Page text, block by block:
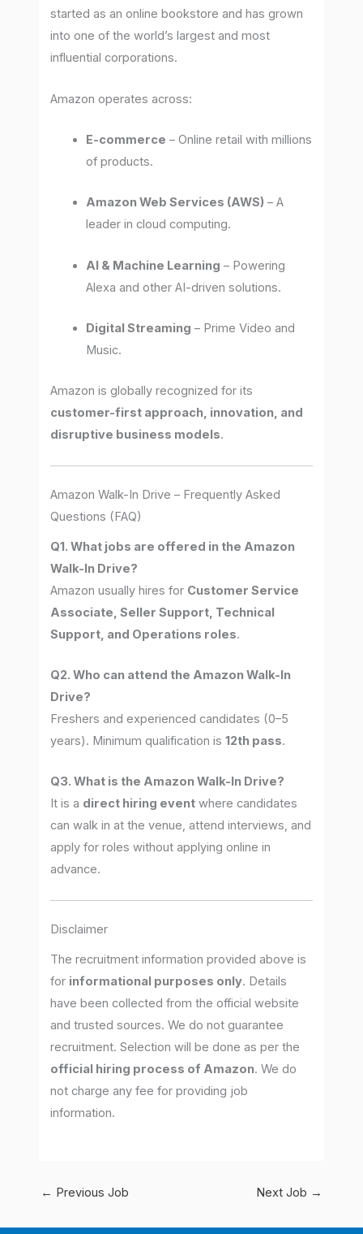
started as an online bookstore and has grown
into one of the world’s largest and most
influential corporations.
Amazon operates across:
E-commerce – Online retail with millions
of products.
Amazon Web Services (AWS) – A
leader in cloud computing.
AI & Machine Learning – Powering
Alexa and other AI-driven solutions.
Digital Streaming – Prime Video and
Music.
Amazon is globally recognized for its
customer-first approach, innovation, and
disruptive business models.
Amazon Walk-In Drive – Frequently Asked
Questions (FAQ)
Q1. What jobs are offered in the Amazon
Walk-In Drive?
Amazon usually hires for Customer Service
Associate, Seller Support, Technical
Support, and Operations roles.
Q2. Who can attend the Amazon Walk-In
Drive?
Freshers and experienced candidates (0–5
years). Minimum qualification is12th pass.
Q3. What is the Amazon Walk-In Drive?
It is a direct hiring event where candidates
can walk in at the venue, attend interviews, and
apply for roles without applying online in
advance.
Disclaimer
The recruitment information provided above is
for informational purposes only. Details
have been collected from the official website
and trusted sources. We do not guarantee
recruitment. Selection will be done as per the
official hiring process of Amazon. We do
not charge any fee for providing job
information.
← Previous Job Next Job →